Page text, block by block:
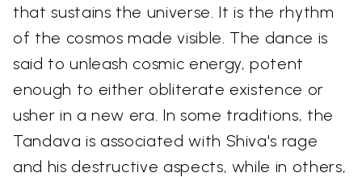
that sustains the universe. It is the rhythm
of the cosmos made visible. The dance is
said to unleash cosmic energy, potent
enough to either obliterate existence or
usher in a new era. In some traditions, the
Tandava is associated with Shiva's rage
and his destructive aspects, while in others,